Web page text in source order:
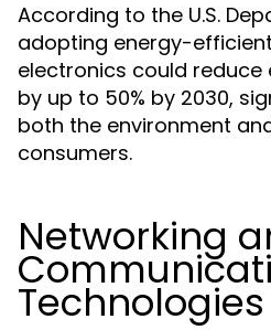
According to the U.S.
adopting energy-
electronics could
by up to 50% by 2030,
both the environment
consumers.
Networking
Technologies